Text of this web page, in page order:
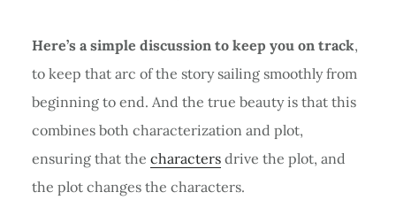
Here’s a simple discussion to keep you on track,
to keep that arc of the story sailing smoothly from
beginning to end. And the true beauty is that this
combines both characterization and plot,
ensuring that the charactersdrive the plot, and
the plot changes the characters.